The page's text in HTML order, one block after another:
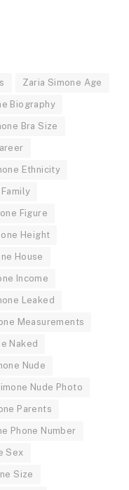
Zaria Simone Age
Biography
Bra Size
Ethnicity
Figure
Height
House
Income
Leaked
Measurements
Naked
Nude
Nude Photo
Parents
Phone Number
Sex
Size